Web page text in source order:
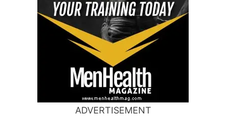
ADVERTISEMENT